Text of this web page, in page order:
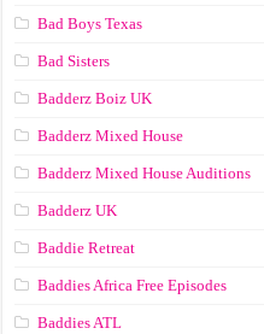
Bad Boys Texas
Bad Sisters
Badderz Boiz UK
Badderz Mixed House
Badderz Mixed House Auditions
Badderz UK
Baddie Retreat
Baddies Africa Free Episodes
Baddies ATL